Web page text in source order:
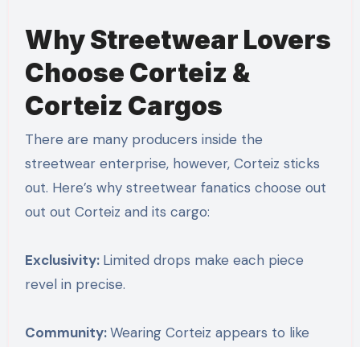
Why Streetwear Lovers
Choose Corteiz &
Corteiz Cargos
There are many producers inside the
streetwear enterprise, however, Corteiz sticks
out. Here’s why streetwear fanatics choose out
out out Corteiz and its cargo:
Exclusivity: Limited drops make each piece
revel in precise.
Community:Wearing Corteiz appears to like